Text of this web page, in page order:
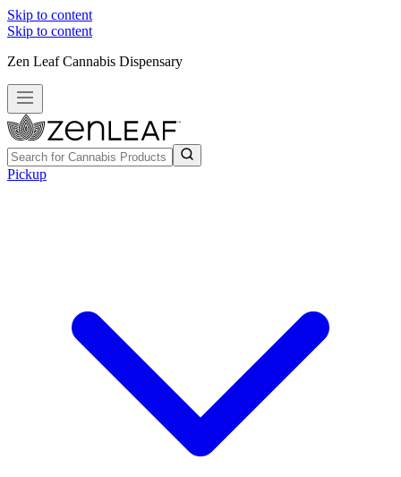
Skip to content
Skip to content
Zen Leaf Cannabis Dispensary
Pickup